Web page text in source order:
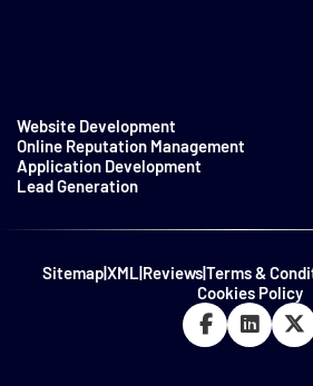
Website Development
Online Reputation Management
Application Development
Lead Generation
Sitemap|XML Reviews|Terms &
Cookies Policy